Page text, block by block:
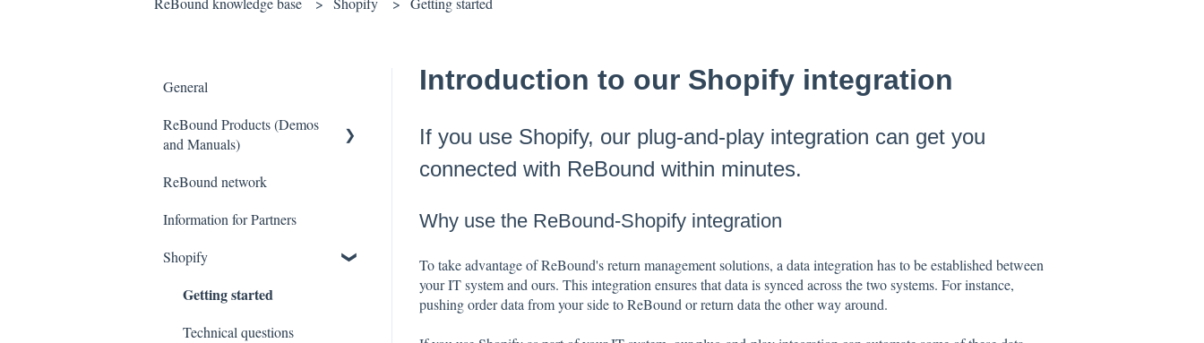
Introduction to our Shopify integration
If you use Shopify, our plug-and-play integration can get you
connected with ReBound within minutes.
Why use the ReBound-Shopify integration
To take advantage of ReBound's return management solutions, a data integration has to be established between
your IT system and ours. This integration ensures that data is synced across the two systems. For instance,
pushing order data from your side to ReBound or return data the other way around.
General
ReBound Products (Demos
and Manuals)
Portals
Common Errors Message
ReBound network
Information for Partners
Shopify
Getting started
Technical questions